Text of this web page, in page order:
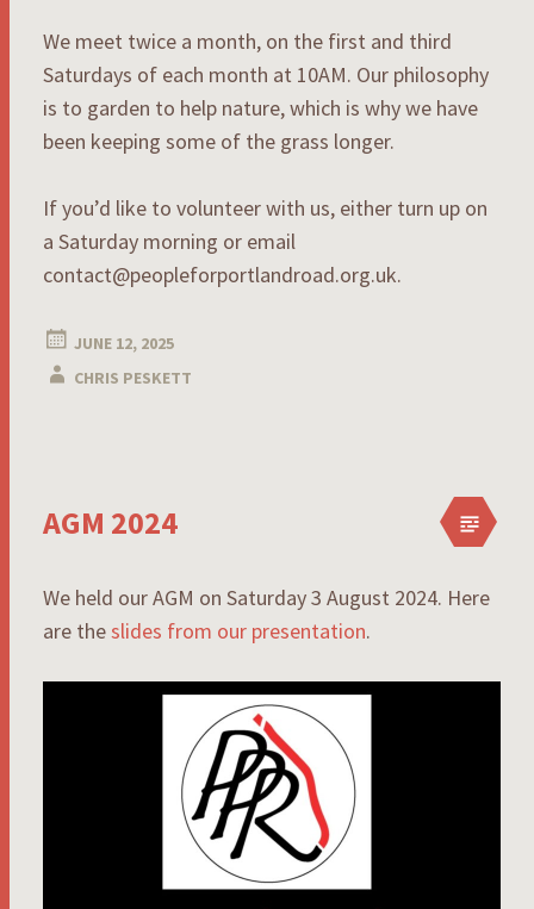
We meet twice a month, on the first and third
Saturdays of each month at 10AM. Our philosophy
is to garden to help nature, which is why we have
been keeping some of the grass longer.
If you’d like to volunteer with us, either turn up on
a Saturday morning or email
contact@peopleforportlandroad.org.uk.
JUNE 12, 2025
CHRIS PESKETT
AGM 2024
We held our AGM on Saturday 3 August 2024. Here
are theslides from our presentation.